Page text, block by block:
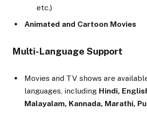
etc.)
Animated and Cartoon Movies
Multi-Language Support
Movies and TV shows are
languages, including Hindi,
Malayalam, Kannada, Marathi,